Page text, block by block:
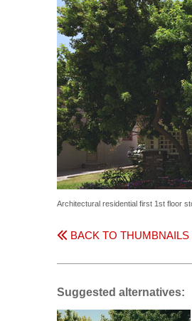
Architectural residential first 1st floor
BACK TO THUMBNAILS
Suggested alternatives: